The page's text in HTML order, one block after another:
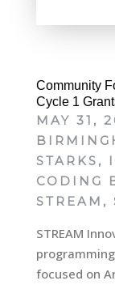
Community
Cycle 1
MAY 31,
STARKS ,
CODING
STREAM ,
STREAM
focused on